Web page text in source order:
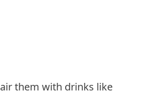
them with drinks like